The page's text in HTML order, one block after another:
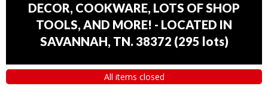
DECOR, COOKWARE, LOTS OF SHOP
TOOLS, AND MORE! - LOCATED IN
SAVANNAH, TN. 38372 (295 lots)
All items closed